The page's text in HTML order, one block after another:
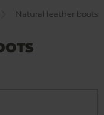
Natural leather boots